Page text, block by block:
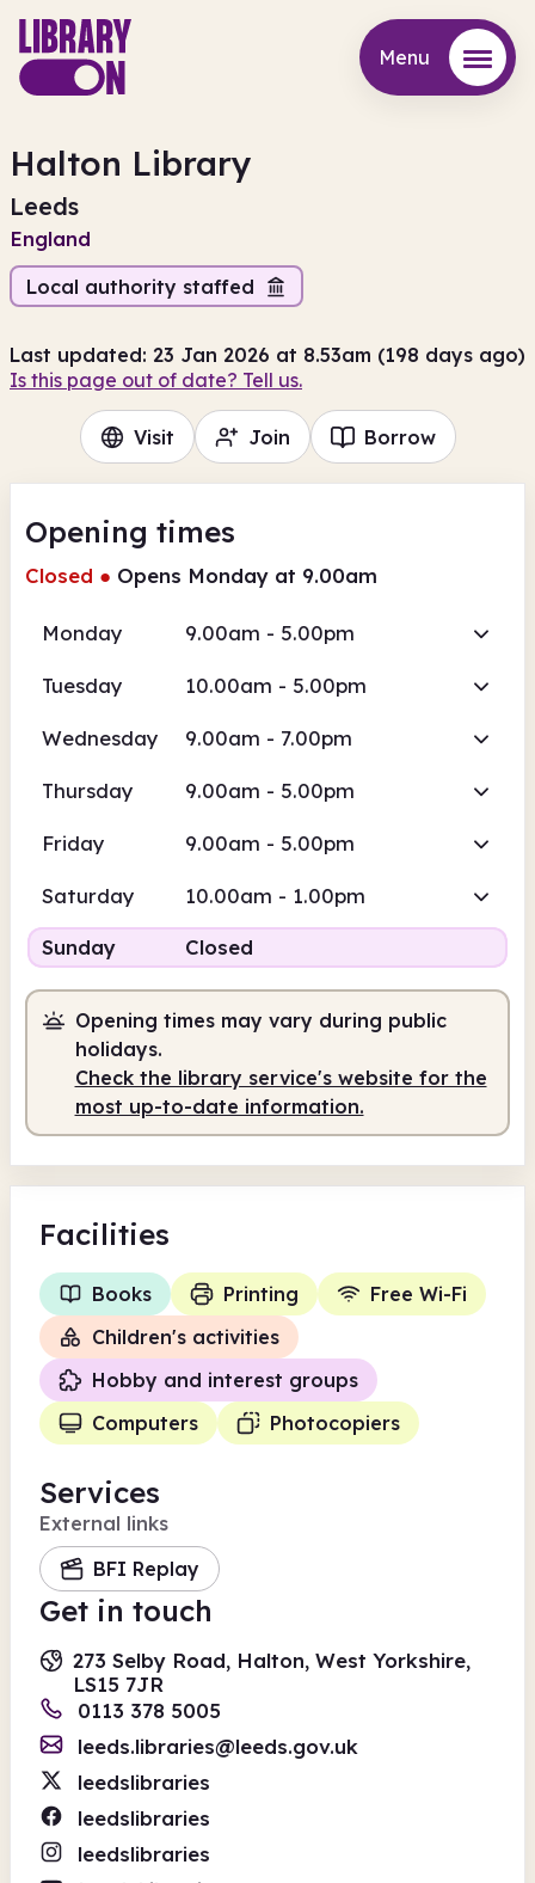
Menu
Halton Library
Leeds
England
Local authority staffed
Last updated: 23 Jan 2026 at 8.53am (198 days ago)
Is this page out of date? Tell us.
Visit Join Borrow
Opening times
Closed ● Opens Monday at 9.00am
Monday 9.00am - 5.00pm
Tuesday 10.00am - 5.00pm
Wednesday 9.00am - 7.00pm
Thursday 9.00am - 5.00pm
Friday 9.00am - 5.00pm
Saturday 10.00am - 1.00pm
Sunday Closed
Opening times may vary during public
holidays.
Check the library service's website for the
most up-to-date information.
Facilities
Books Printing
Free Wi-Fi
Children's activities
Hobby and interest groups
Computers
Photocopiers
Services
External links
BFI Replay
Get in touch
273 Selby Road, Halton, West Yorkshire,
LS15 7JR
0113 378 5005
leeds.libraries@leeds.gov.uk
leedslibraries
leedslibraries
leedslibraries